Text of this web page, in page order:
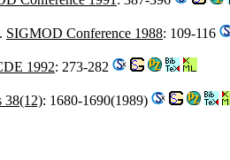
SIGMOD Conference 1988: 109-116
1992: 273-282
38(12): 1680-1690(1989)